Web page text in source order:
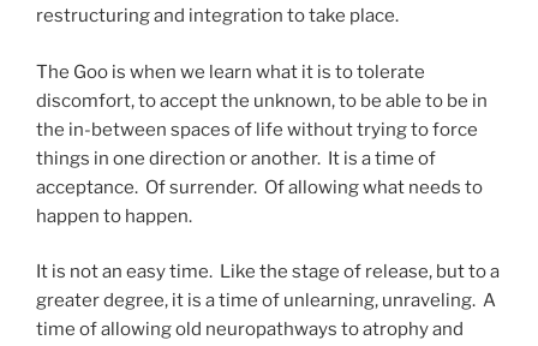
restructuring and integration to take place.
The Goo is when we learn what it is to tolerate
discomfort, to accept the unknown, to be able to be in
the in-between spaces of life without trying to force
things in one direction or another. It is a time of
acceptance. Of surrender. Of allowing what needs to
happen to happen.
It is not an easy time. Like the stage of release, but to a
greater degree, it is a time of unlearning, unraveling. A
time of allowing old neuropathways to atrophy and